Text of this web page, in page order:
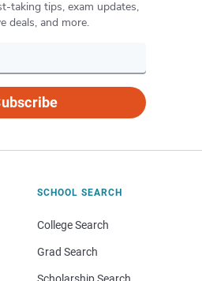
taking tips, exam updates,
deals, and more.
SCHOOL SEARCH
College Search
Grad Search
Scholarship Search